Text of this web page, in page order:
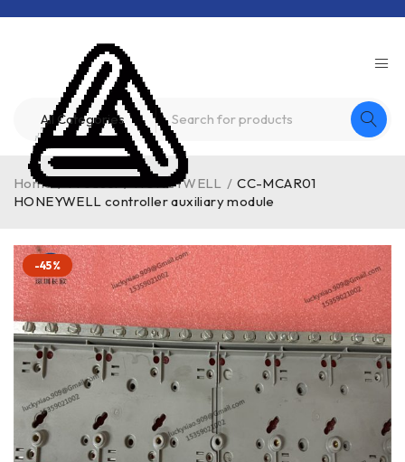
Home / Product / HONEYWELL / CC-MCAR01
HONEYWELL controller auxiliary module
-45%